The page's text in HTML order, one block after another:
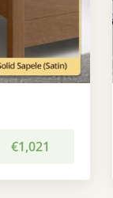
€1,021